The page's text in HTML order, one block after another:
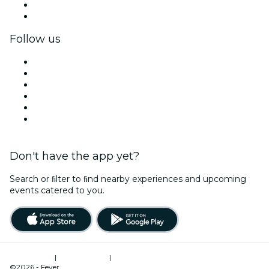
Follow us
Don't have the app yet?
Search or ﬁlter to ﬁnd nearby experiences and upcoming
events catered to you.
| |
©2026 - Fever